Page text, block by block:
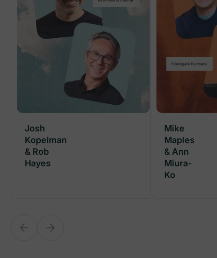
Josh
Kopelman
& Rob
Hayes
Josh
Kopelman
& Rob
Hayes
Mike
Maples
& Ann
Miura-
Ko